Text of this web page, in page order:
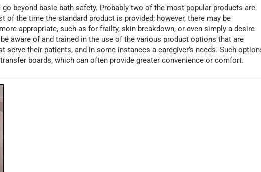
beyond basic bath safety. Probably two of the most popular products are
of the time the standard product is provided; however, there may be
appropriate, such as for frailty, skin breakdown, or even simply a desire
aware of and trained in the use of the various product options that are
serve their patients, and in some instances a caregiver’s needs. Such
boards, which can often provide greater convenience or comfort.